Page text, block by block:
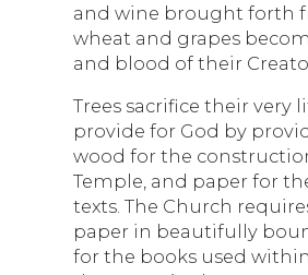
and wine brought forth
wheat and grapes
and blood of their
Trees sacrifice their very
provide for God by
wood for the
Temple, and paper for
texts. The Church
paper in beautifully
for the books used